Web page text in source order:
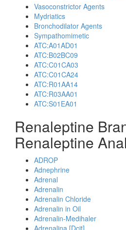
Vasoconstrictor Agents
Mydriatics
Bronchodilator Agents
Sympathomimetic
ATC:A01AD01
ATC:B02BC09
ATC:C01CA03
ATC:C01CA24
ATC:R01AA14
ATC:R03AA01
ATC:S01EA01
Renaleptine
Renaleptine
ADROP
Adnephrine
Adrenal
Adrenalin
Adrenalin Chloride
Adrenalin in Oil
Adrenalin-Medihaler
Adrenalina [Dcit]